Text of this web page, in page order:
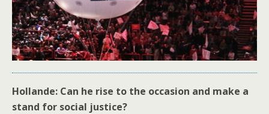
Hollande: Can he rise to the occasion and make a
stand for social justice?